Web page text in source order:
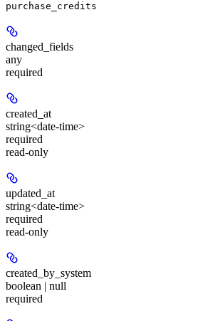
purchase_credits
changed_fields
any
required
created_at
string<date-time>
required
read-only
updated_at
string<date-time>
required
read-only
created_by_system
boolean | null
required